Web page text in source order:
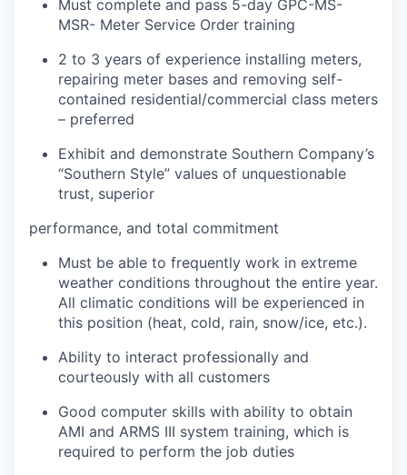
Must complete and pass 5-day GPC-MS-
MSR- Meter Service Order training
2 to 3 years of experience installing meters,
repairing meter bases and removing self-
contained residential/commercial class meters
– preferred
Exhibit and demonstrate Southern Company’s
“Southern Style” values of unquestionable
trust, superior
performance, and total commitment
Must be able to frequently work in extreme
weather conditions throughout the entire year.
All climatic conditions will be experienced in
this position (heat, cold, rain, snow/ice, etc.).
Ability to interact professionally and
courteously with all customers
Good computer skills with ability to obtain
AMI and ARMS III system training, which is
required to perform the job duties